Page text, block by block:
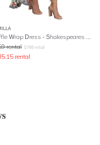
Wrap Dress - Shakespeares Garden
rental $799 retail
rental